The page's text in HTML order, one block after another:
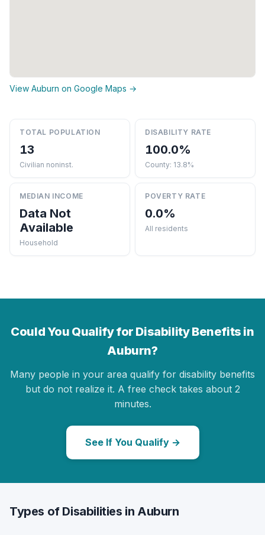
View Auburn on Google Maps →
TOTAL POPULATION
13
Civilian noninst.
DISABILITY RATE
100.0%
County: 13.8%
MEDIAN INCOME
Data Not
Available
Household
POVERTY RATE
0.0%
All residents
Could You Qualify for Disability Benefits in
Auburn?
Many people in your area qualify for disability benefits
but do not realize it. A free check takes about 2
minutes.
See If You Qualify →
Types of Disabilities in Auburn